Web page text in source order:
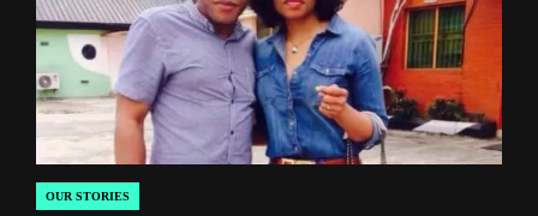
POSTED
OUR STORIES